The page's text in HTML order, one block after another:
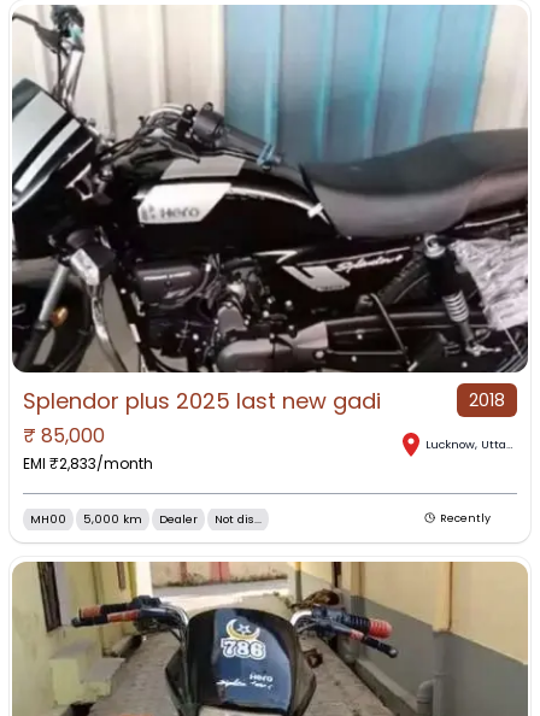
Splendor plus 2025 last new gadi 2018
₹ 85,000
EMI ₹2,833/month
Lucknow, Uttar Pradesh
MH00 5,000 km Dealer Not dis... Recently